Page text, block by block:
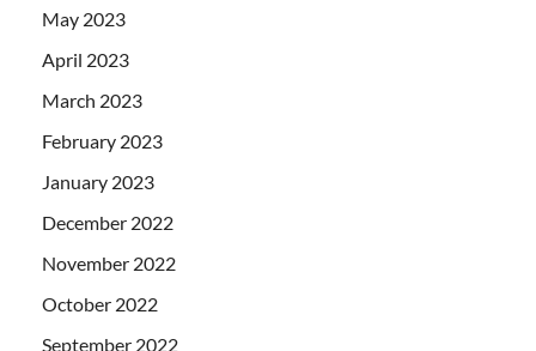
May 2023
April 2023
March 2023
February 2023
January 2023
December 2022
November 2022
October 2022
September 2022